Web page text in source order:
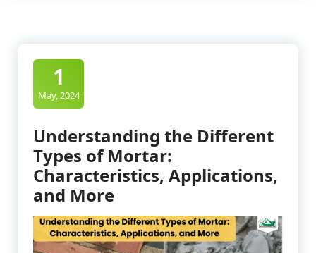
1
May, 2024
Understanding the Different
Types of Mortar:
Characteristics, Applications,
and More